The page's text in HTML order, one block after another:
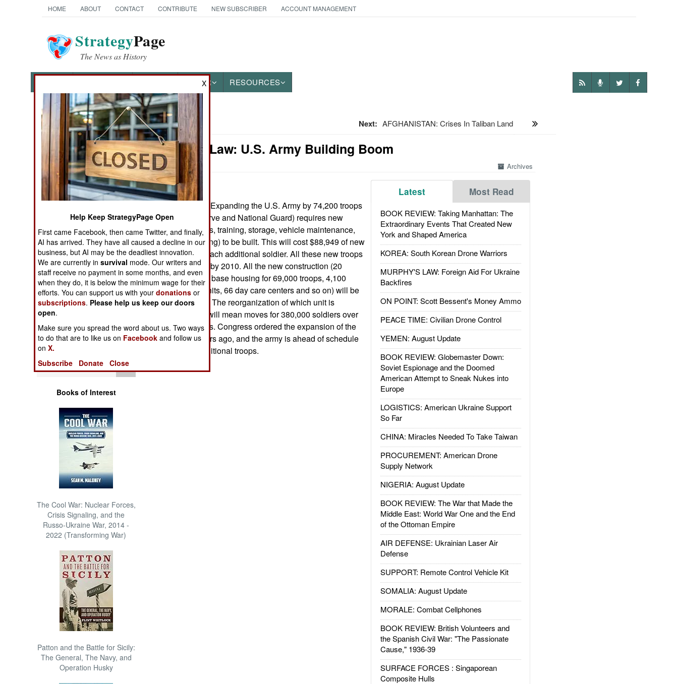
HOME ABOUT CONTACT CONTRIBUTE NEW SUBSCRIBER ACCOUNT MANAGEMENT
StrategyPage
The News as History
OTHER RESOURCES
News Categories
Ground Combat
Air Combat
Naval Operations
Operations
Human Factors
Special Weapons
Warfare by
Numbers
Logistics
Tools
Books of Interest
The Cool War: Nuclear Forces,
Crisis Signaling, and the
Russo-Ukraine War, 2014 -
2022 (Transforming War)
Patton and the Battle for Sicily:
The General, The Navy, and
Operation Husky
Next: AFGHANISTAN: Crises In Taliban Land
Murphy's Law: U.S. Army Building Boom
Archives
Latest Most Read
BOOK REVIEW: Taking Manhattan: The
Extraordinary Events That Created New
York and Shaped America
KOREA: South Korean Drone Warriors
MURPHY'S LAW: Foreign Aid For Ukraine
Backfires
ON POINT: Scott Bessent's Money Ammo
PEACE TIME: Civilian Drone Control
YEMEN: August Update
BOOK REVIEW: Globemaster Down:
Soviet Espionage and the Doomed
American Attempt to Sneak Nukes into
Europe
LOGISTICS: American Ukraine Support
So Far
CHINA: Miracles Needed To Take Taiwan
PROCUREMENT: American Drone
Supply Network
NIGERIA: August Update
BOOK REVIEW: The War that Made the
Middle East: World War One and the End
of the Ottoman Empire
AIR DEFENSE: Ukrainian Laser Air
Defense
SUPPORT: Remote Control Vehicle Kit
SOMALIA: August Update
MORALE: Combat Cellphones
BOOK REVIEW: British Volunteers and
the Spanish Civil War: "The Passionate
Cause," 1936-39
SURFACE FORCES : Singaporean
Composite Hulls
January 2, 2008: Expanding the U.S. Army by 74,200 troops
(active duty, reserve and National Guard) requires new
facilities (barracks, training, storage, vehicle maintenance,
dependant housing) to be built. This will cost $88,949 of new
construction for each additional soldier. All these new troops
will be in service by 2010. All the new construction (20
brigade facilities, base housing for 69,000 troops, 4,100
family housing units, 66 day care centers and so on) will be
in place by 2013. The reorganization of which unit is
stationed where will mean moves for 380,000 soldiers over
the next five years. Congress ordered the expansion of the
army several years ago, and the army is ahead of schedule
recruiting the additional troops.
X
Help Keep StrategyPage Open
First came Facebook, then came Twitter, and finally,
AI has arrived. They have all caused a decline in our
business, but AI may be the deadliest innovation.
We are currently insurvival mode. Our writers and
staff receive no payment in some months, and even
when they do, it is below the minimum wage for their
efforts. You can support us with yourdonations or
subscriptions. Please help us keep our doors
open.
Make sure you spread the word about us. Two ways
to do that are to like us on Facebook and follow us
onX.
Subscribe
Donate Close